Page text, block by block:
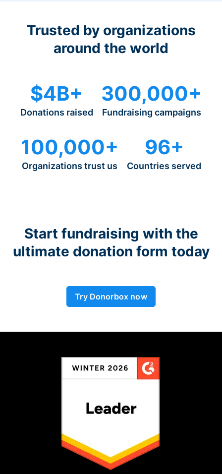
Trusted by organizations
around the world
$4B+
Donations raised
300,000+
Fundraising campaigns
100,000+
Organizations trust us
96+
Countries served
Start fundraising with the
ultimate donation form today
Try Donorbox now